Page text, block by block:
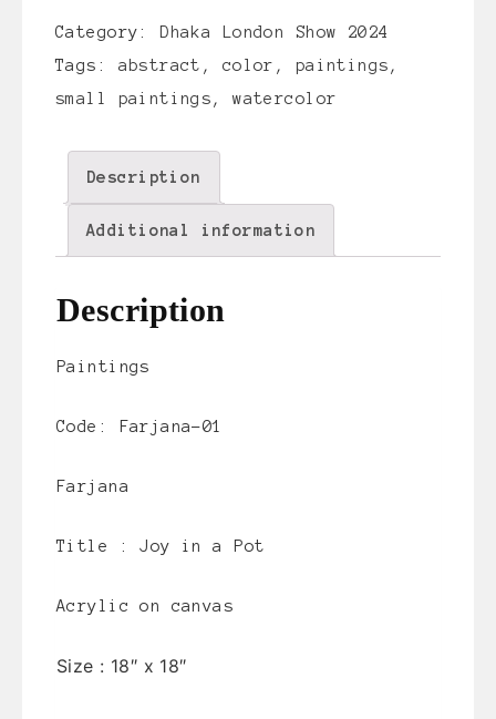
quantity
Category:
Dhaka London Show 2024
Tags: abstract , color , paintings ,
small paintings ,watercolor
Description
Additional information
Description
Paintings
Code: Farjana-01
Farjana
Title :Joy in a Pot
Acrylic on canvas
Size : 18″ x 18″